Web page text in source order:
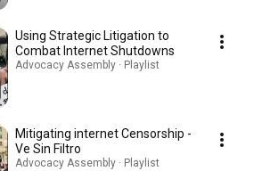
Using Strategic Litigation to
Combat Internet Shutdowns
Advocacy Assembly · Playlist
Mitigating internet Censorship -
Ve Sin Filtro
Advocacy Assembly · Playlist